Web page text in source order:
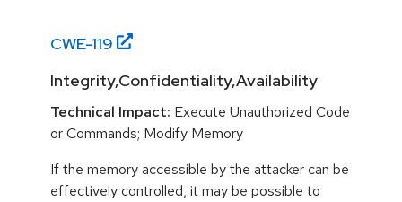
CWE-119
Integrity,Confidentiality,Availability
Technical Impact: Execute Unauthorized Code
or Commands; Modify Memory
If the memory accessible by the attacker can be
effectively controlled, it may be possible to